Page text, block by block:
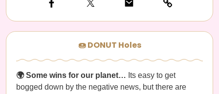
🍩 DONUT Holes
🌍 Some wins for our planet… Its easy to get
bogged down by the negative news, but there are